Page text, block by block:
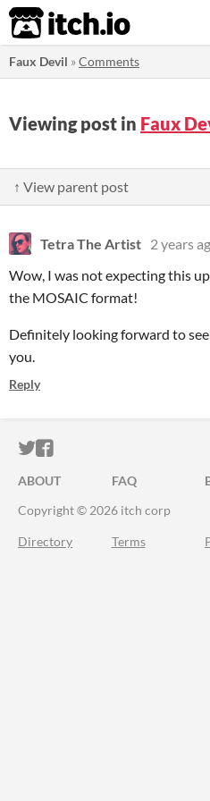
itch.io
Faux Devil »Comments
Viewing post in Faux
↑ View parent post
Tetra The Artist 2 years
Wow, I was not expecting this
the MOSAIC format!
Definitely looking forward to
you.
Reply
ITCH.IO ON TWITTER
ITCH.IO ON
ABOUT FAQ
Copyright © 2026 itch corp
Directory Terms